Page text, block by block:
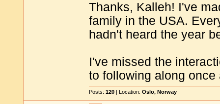
Thanks, Kalleh! I've
family in the USA.
hadn't heard the year
I've missed the
to following along once
Posts: 120 | Location: Oslo, Norway